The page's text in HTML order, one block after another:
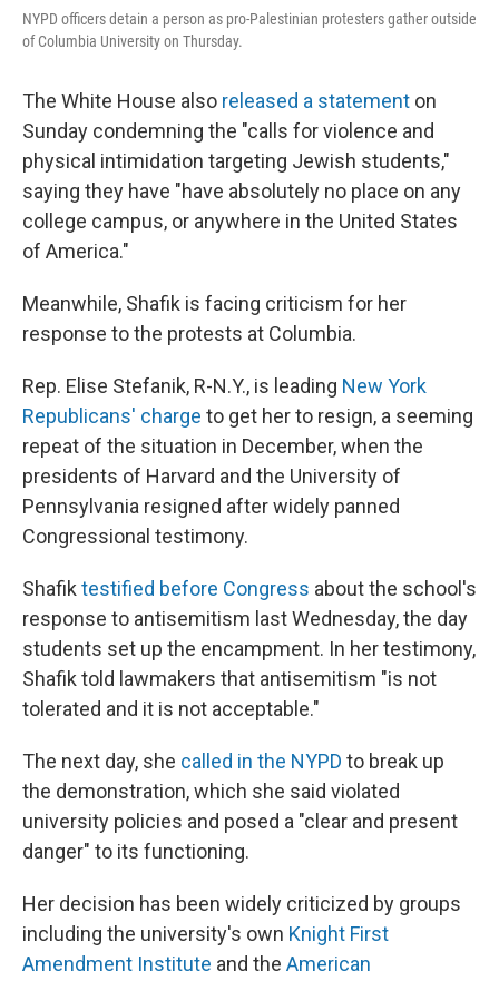
NYPD officers detain a person as pro-Palestinian protesters gather outside
of Columbia University on Thursday.
The White House also released a statement on
Sunday condemning the "calls for violence and
physical intimidation targeting Jewish students,"
saying they have "have absolutely no place on any
college campus, or anywhere in the United States
of America."
Meanwhile, Shafik is facing criticism for her
response to the protests at Columbia.
Rep. Elise Stefanik, R-N.Y., is leading New York
Republicans' charge to get her to resign, a seeming
repeat of the situation in December, when the
presidents of Harvard and the University of
Pennsylvania resigned after widely panned
Congressional testimony.
Shafik testified before Congress about the school's
response to antisemitism last Wednesday, the day
students set up the encampment. In her testimony,
Shafik told lawmakers that antisemitism "is not
tolerated and it is not acceptable."
The next day, she called in the NYPD to break up
the demonstration, which she said violated
university policies and posed a "clear and present
danger" to its functioning.
Her decision has been widely criticized by groups
including the university's own Knight First
Amendment Institute and the American